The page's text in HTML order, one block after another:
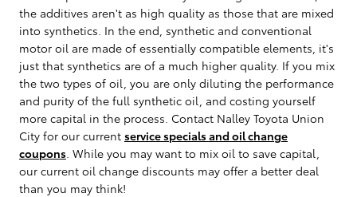
the additives aren't as high quality as those that are mixed
into synthetics. In the end, synthetic and conventional
motor oil are made of essentially compatible elements, it's
just that synthetics are of a much higher quality. If you mix
the two types of oil, you are only diluting the performance
and purity of the full synthetic oil, and costing yourself
more capital in the process. Contact Nalley Toyota Union
City for our current service specials and oil change
coupons . While you may want to mix oil to save capital,
our current oil change discounts may offer a better deal
than you may think!